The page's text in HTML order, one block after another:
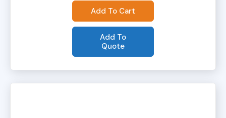
Add To Cart
Add To
Quote